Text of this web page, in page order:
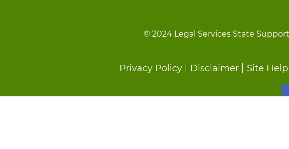
© 2024 Legal Services State
Privacy Policy Disclaimer Site Help